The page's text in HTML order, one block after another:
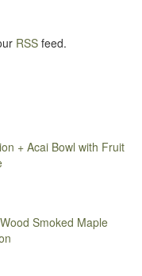
RSS feed.
+ Acai Bowl with Fruit
Smoked Maple